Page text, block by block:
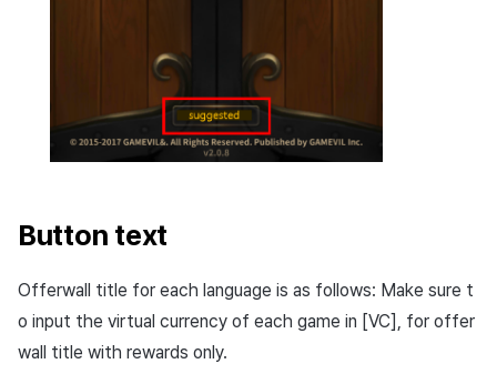
Button text
Offerwall title for each language is as follows: Make sure t
o input the virtual currency of each game in [VC], for offer
wall title with rewards only.